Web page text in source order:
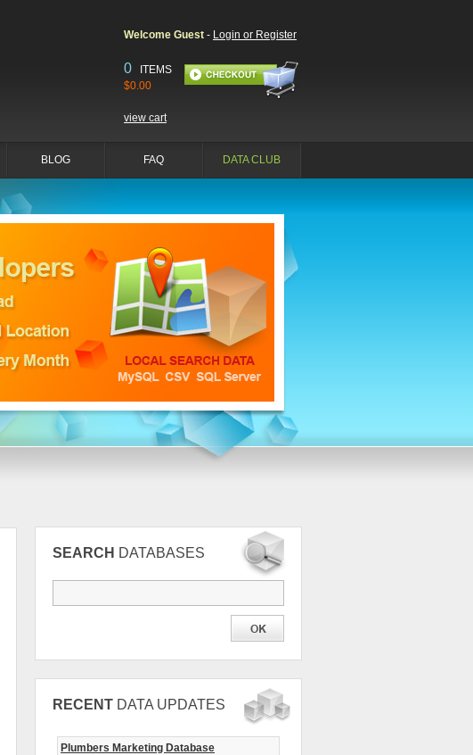
Welcome Guest - Login or Register
0 ITEMS
$0.00
view cart
BLOG FAQ DATA CLUB
SEARCH DATABASES
RECENT DATA UPDATES
Plumbers Marketing Database